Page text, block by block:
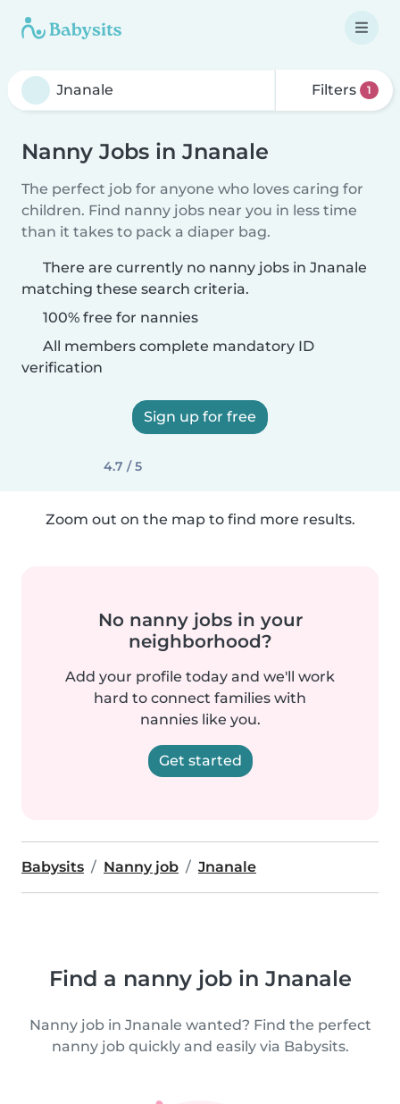
Filters 1
Nanny Jobs in Jnanale
The perfect job for anyone who loves caring for
children. Find nanny jobs near you in less time
than it takes to pack a diaper bag.
There are currently no nanny jobs in Jnanale
matching these search criteria.
100% free for nannies
All members complete mandatory ID
verification
Sign up for free
4.7 / 5
Zoom out on the map to find more results.
No nanny jobs in your
neighborhood?
Add your profile today and we'll work
hard to connect families with
nannies like you.
Get started
Babysits Nanny job Jnanale
Find a nanny job in Jnanale
Nanny job in Jnanale wanted? Find the perfect
nanny job quickly and easily via Babysits.